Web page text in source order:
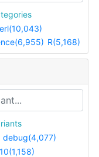
R(5,168)
debug(4,077)